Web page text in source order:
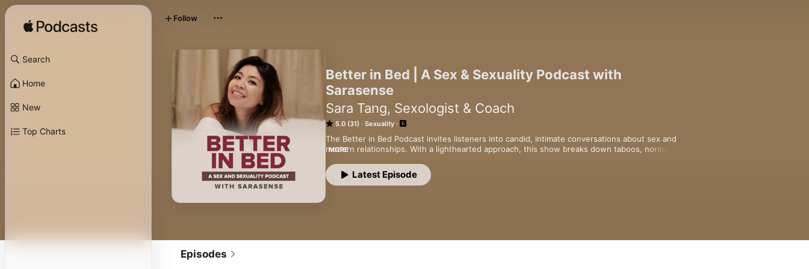
Search
Home
New
Top Charts
Better in Bed | A Sex & Sexuality Podcast with
Sarasense
Sara Tang, Sexologist & Coach
5.0 (31) Sexuality
The Better in Bed Podcast invites listeners into candid, intimate conversations about sex and
modern relationships. With a lighthearted approach, this show breaks down taboos, normalises
better in bed.
MORE
Latest Episode
Follow
Episodes